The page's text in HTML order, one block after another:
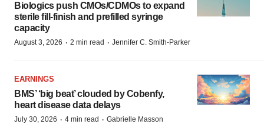
Biologics push CMOs/CDMOs to expand
sterile fill-finish and prefilled syringe
capacity
August 3, 2026 · 2 min read · Jennifer C. Smith-Parker
EARNINGS
BMS’ ‘big beat’ clouded by Cobenfy,
heart disease data delays
July 30, 2026 · 4 min read · Gabrielle Masson